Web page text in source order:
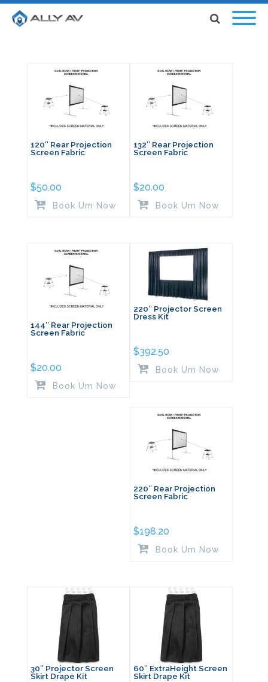
120″ Rear Projection
Screen Fabric
$50.00
Book Um Now
132″ Rear Projection
Screen Fabric
$20.00
Book Um Now
144″ Rear Projection
Screen Fabric
$20.00
Book Um Now
220″ Projector Screen
Dress Kit
$392.50
Book Um Now
220″ Rear Projection
Screen Fabric
$198.20
Book Um Now
30″ Projector Screen
Skirt Drape Kit
60″ ExtraHeight Screen
Skirt Drape Kit